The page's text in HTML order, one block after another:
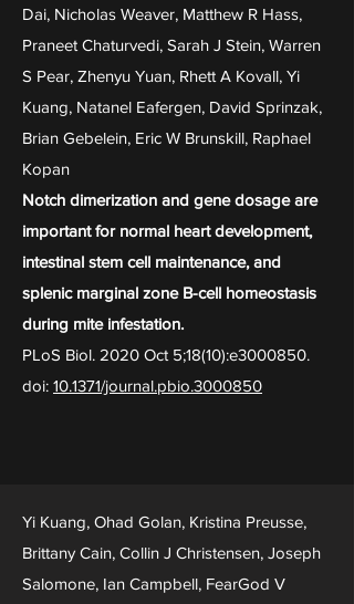
Dai, Nicholas Weaver, Matthew R Hass,
Praneet Chaturvedi, Sarah J Stein, Warren
S Pear, Zhenyu Yuan, Rhett A Kovall, Yi
Kuang, Natanel Eafergen, David Sprinzak,
Brian Gebelein, Eric W Brunskill, Raphael
Kopan
Notch dimerization and gene dosage are
important for normal heart development,
intestinal stem cell maintenance, and
splenic marginal zone B-cell homeostasis
during mite infestation.
PLoS Biol. 2020 Oct 5;18(10):e3000850.
doi: 10.1371/journal.pbio.3000850
Yi Kuang, Ohad Golan, Kristina Preusse,
Brittany Cain, Collin J Christensen, Joseph
Salomone, Ian Campbell, FearGod V